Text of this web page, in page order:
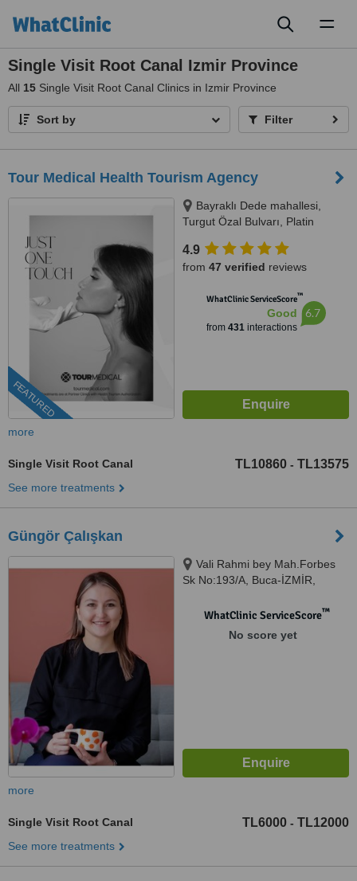
Single Visit Root Canal Izmir Province
All 15 Single Visit Root Canal Clinics in Izmir Province
Sort by Filter
Tour Medical Health Tourism Agency
FEATURED
Bayraklı Dede mahallesi,
Turgut Özal Bulvarı, Platin
Kuşadası, 09400
4.9
from 47 verified reviews
WhatClinic ServiceScore™
Good
from 431interactions
6.7
more
Single Visit Root Canal TL10860 - TL13575
See more treatments
Güngör Çalışkan
Vali Rahmi bey Mah.Forbes
Sk No:193/A, Buca-İZMİR,
WhatClinic ServiceScore™
No score yet
more
Single Visit Root Canal TL6000 - TL12000
See more treatments